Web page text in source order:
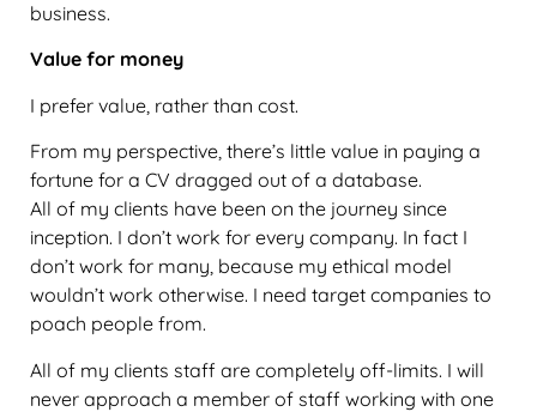
business.
Value for money
I prefer value, rather than cost.
From my perspective, there’s little value in paying a
fortune for a CV dragged out of a database.
All of my clients have been on the journey since
inception. I don’t work for every company. In fact I
don’t work for many, because my ethical model
wouldn’t work otherwise. I need target companies to
poach people from.
All of my clients staff are completely off-limits. I will
never approach a member of staff working with one